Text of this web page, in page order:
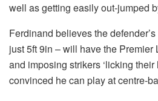
well as getting easily out-jumped
Ferdinand believes the
just 5ft 9in – will have the Premier
and imposing strikers ‘licking their
convinced he can play at centre-